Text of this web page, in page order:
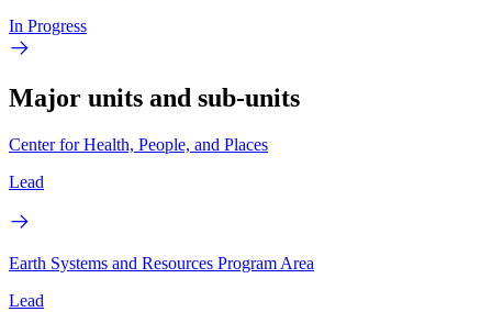
In Progress
Major units and sub-units
Center for Health, People, and Places
Lead
Earth Systems and Resources Program Area
Lead